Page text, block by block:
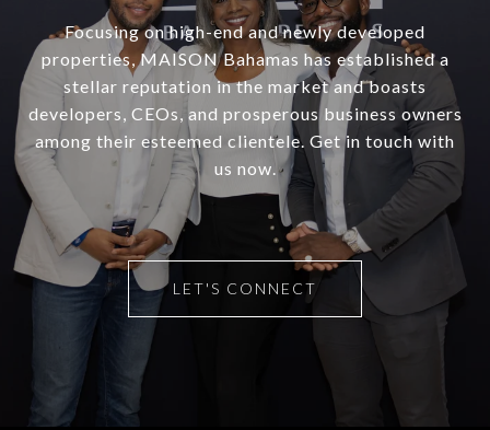
Focusing on high-end and newly developed
properties, MAISON Bahamas has established a
stellar reputation in the market and boasts
developers, CEOs, and prosperous business owners
among their esteemed clientele. Get in touch with
us now.
LET'S CONNECT